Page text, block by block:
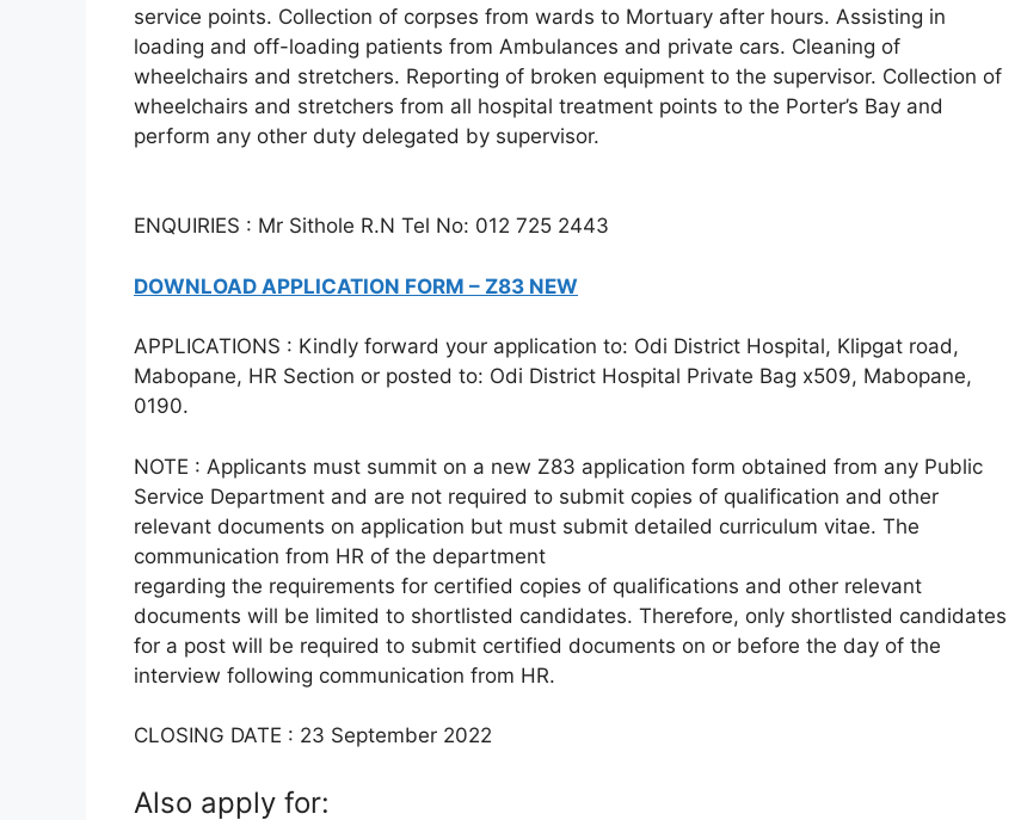
service points. Collection of corpses from wards to Mortuary after hours. Assisting in
loading and off-loading patients from Ambulances and private cars. Cleaning of
wheelchairs and stretchers. Reporting of broken equipment to the supervisor. Collection of
wheelchairs and stretchers from all hospital treatment points to the Porter’s Bay and
perform any other duty delegated by supervisor.
ENQUIRIES : Mr Sithole R.N Tel No: 012 725 2443
DOWNLOAD APPLICATION FORM – Z83 NEW
APPLICATIONS : Kindly forward your application to: Odi District Hospital, Klipgat road,
Mabopane, HR Section or posted to: Odi District Hospital Private Bag x509, Mabopane,
0190.
NOTE : Applicants must summit on a new Z83 application form obtained from any Public
Service Department and are not required to submit copies of qualification and other
relevant documents on application but must submit detailed curriculum vitae. The
communication from HR of the department
regarding the requirements for certified copies of qualifications and other relevant
documents will be limited to shortlisted candidates. Therefore, only shortlisted candidates
for a post will be required to submit certified documents on or before the day of the
interview following communication from HR.
CLOSING DATE : 23 September 2022
Also apply for: